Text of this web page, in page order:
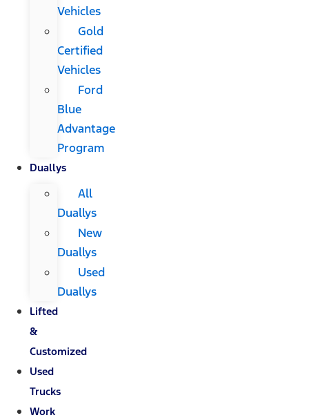
Vehicles
Gold
Certified
Vehicles
Ford
Blue
Advantage
Program
Duallys
All
Duallys
New
Duallys
Used
Duallys
Lifted
&
Customized
Used
Trucks
Work